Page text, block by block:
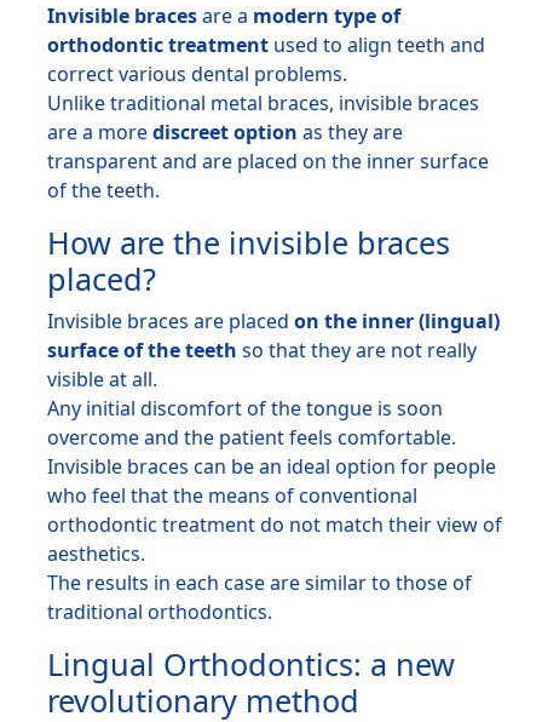
Invisible bracesare a modern type of
orthodontic treatment used to align teeth and
correct various dental problems.
Unlike traditional metal braces, invisible braces
are a morediscreet option as they are
transparent and are placed on the inner surface
of the teeth.
How are the invisible braces
placed?
Invisible braces are placed on the inner (lingual)
surface of the teeth so that they are not really
visible at all.
Any initial discomfort of the tongue is soon
overcome and the patient feels comfortable.
Invisible braces can be an ideal option for people
who feel that the means of conventional
orthodontic treatment do not match their view of
aesthetics.
The results in each case are similar to those of
traditional orthodontics.
Lingual Orthodontics: a new
revolutionary method